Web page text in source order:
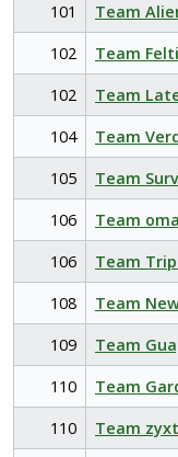
101
Team
102
Team
102
Team
104
Team
105
Team
106
Team
106
Team
108
Team
109
Team
110
Team
110
Team